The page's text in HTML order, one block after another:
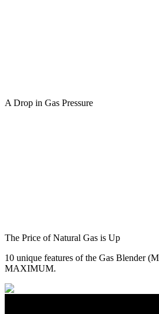
A Drop in Gas Pressure
The Price of Natural Gas is Up
10 unique features of the Gas Blender
MAXIMUM.